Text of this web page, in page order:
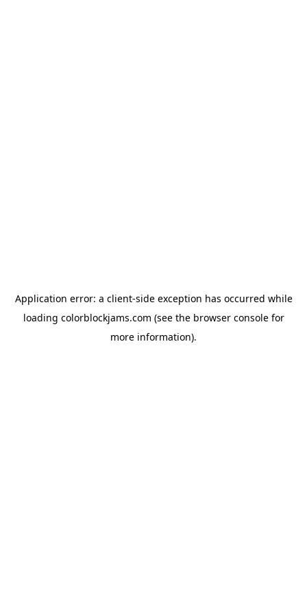
Application error: a client-side exception has occurred while
loading colorblockjams.com (see the browser consolefor
more information).